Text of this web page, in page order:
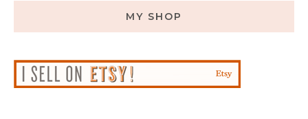
MY SHOP